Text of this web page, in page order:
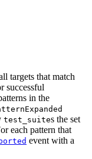
targets that match
successful
in the
test_suites the set
each pattern that
event with a